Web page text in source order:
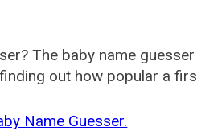
The baby name
out how popular a
Name Guesser.